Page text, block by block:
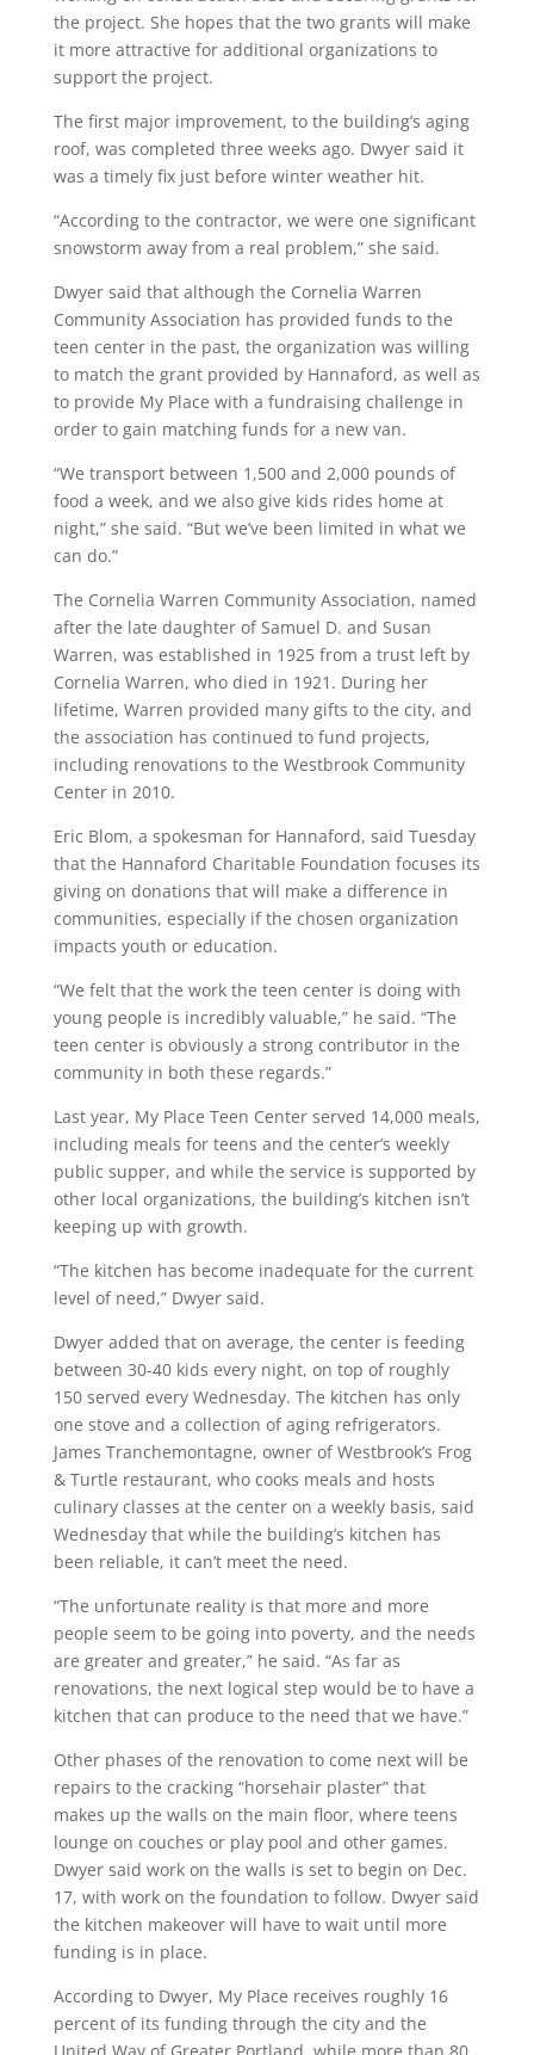
the project. She hopes that the two grants will make
it more attractive for additional organizations to
support the project.
The first major improvement, to the building’s aging
roof, was completed three weeks ago. Dwyer said it
was a timely fix just before winter weather hit.
“According to the contractor, we were one significant
snowstorm away from a real problem,” she said.
Dwyer said that although the Cornelia Warren
Community Association has provided funds to the
teen center in the past, the organization was willing
to match the grant provided by Hannaford, as well as
to provide My Place with a fundraising challenge in
order to gain matching funds for a new van.
“We transport between 1,500 and 2,000 pounds of
food a week, and we also give kids rides home at
night,” she said. “But we’ve been limited in what we
can do.”
The Cornelia Warren Community Association, named
after the late daughter of Samuel D. and Susan
Warren, was established in 1925 from a trust left by
Cornelia Warren, who died in 1921. During her
lifetime, Warren provided many gifts to the city, and
the association has continued to fund projects,
including renovations to the Westbrook Community
Center in 2010.
Eric Blom, a spokesman for Hannaford, said Tuesday
that the Hannaford Charitable Foundation focuses its
giving on donations that will make a difference in
communities, especially if the chosen organization
impacts youth or education.
“We felt that the work the teen center is doing with
young people is incredibly valuable,” he said. “The
teen center is obviously a strong contributor in the
community in both these regards.”
Last year, My Place Teen Center served 14,000 meals,
including meals for teens and the center’s weekly
public supper, and while the service is supported by
other local organizations, the building’s kitchen isn’t
keeping up with growth.
“The kitchen has become inadequate for the current
level of need,” Dwyer said.
Dwyer added that on average, the center is feeding
between 30-40 kids every night, on top of roughly
150 served every Wednesday. The kitchen has only
one stove and a collection of aging refrigerators.
James Tranchemontagne, owner of Westbrook’s Frog
& Turtle restaurant, who cooks meals and hosts
culinary classes at the center on a weekly basis, said
Wednesday that while the building’s kitchen has
been reliable, it can’t meet the need.
“The unfortunate reality is that more and more
people seem to be going into poverty, and the needs
are greater and greater,” he said. “As far as
renovations, the next logical step would be to have a
kitchen that can produce to the need that we have.”
Other phases of the renovation to come next will be
repairs to the cracking “horsehair plaster” that
makes up the walls on the main floor, where teens
lounge on couches or play pool and other games.
Dwyer said work on the walls is set to begin on Dec.
17, with work on the foundation to follow. Dwyer said
the kitchen makeover will have to wait until more
funding is in place.
According to Dwyer, My Place receives roughly 16
percent of its funding through the city and the
United Way of Greater Portland, while more than 80